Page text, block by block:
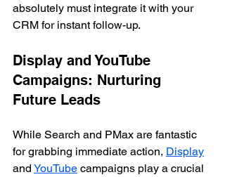
absolutely must integrate it with your
CRM for instant follow-up.
Display and YouTube
Campaigns: Nurturing
Future Leads
While Search and PMax are fantastic
for grabbing immediate action, Display
and YouTube campaigns play a crucial